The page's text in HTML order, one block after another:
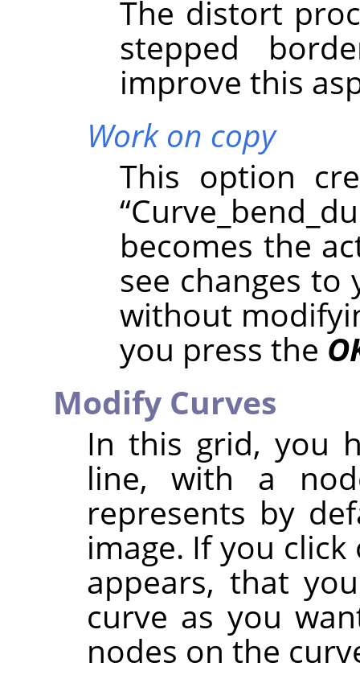
The distort
stepped
improve this
Work on copy
This option
“
becomes the
see changes
without
you press the
Modify Curves
In this grid, you
line, with a
represents by
image. If you
appears, that
curve as you
nodes on the